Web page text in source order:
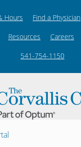
Hours Find a Physician
Resources Careers
541-754-1150